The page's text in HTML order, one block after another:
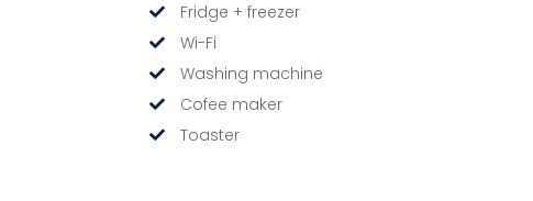
Fridge + freezer
Wi-Fi
Washing machine
Cofee maker
Toaster